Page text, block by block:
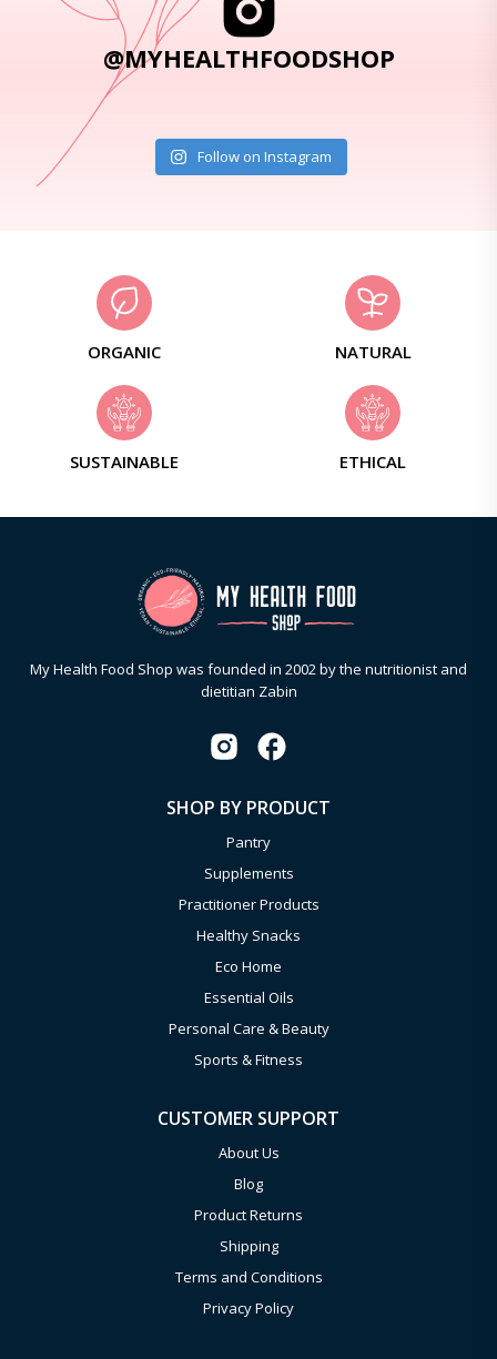
@MYHEALTHFOODSHOP
Follow on Instagram
ORGANIC NATURAL
SUSTAINABLE ETHICAL
My Health Food Shop was founded in 2002 by the nutritionist and
dietitian Zabin
SHOP BY PRODUCT
Pantry
Supplements
Practitioner Products
Healthy Snacks
Eco Home
Essential Oils
Personal Care & Beauty
Sports & Fitness
CUSTOMER SUPPORT
About Us
Blog
Product Returns
Shipping
Terms and Conditions
Privacy Policy